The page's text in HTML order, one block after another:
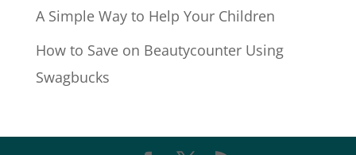
A Simple Way to Help Your Children
How to Save on Beautycounter Using
Swagbucks